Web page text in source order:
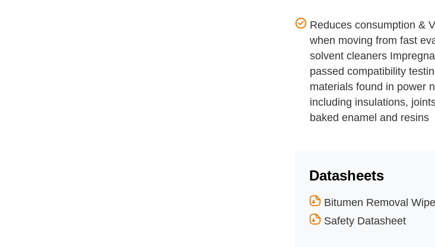
Reduces consumption &
when moving from fast
solvent cleaners
passed compatibility
materials found in power
including insulations,
baked enamel and resins
Datasheets
Bitumen Removal
Safety Datasheet